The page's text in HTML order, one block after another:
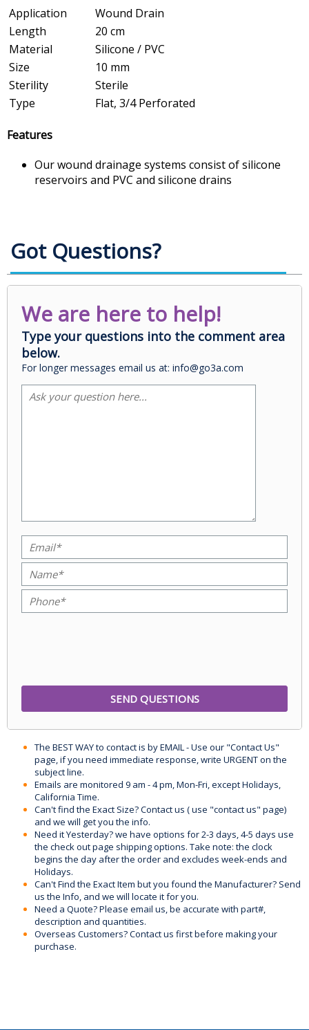
Application
Wound Drain
Length
20 cm
Material
Silicone / PVC
Size
10 mm
Sterility
Sterile
Type
Flat, 3/4 Perforated
Features
Our wound drainage systems consist of silicone
reservoirs and PVC and silicone drains
Got Questions?
We are here to help!
Type your questions into the comment area
below.
For longer messages email us at: info@go3a.com
The BEST WAY to contact is by EMAIL - Use our "Contact Us"
page, if you need immediate response, write URGENT on the
subject line.
Emails are monitored 9 am - 4 pm, Mon-Fri, except Holidays,
California Time.
Can't find the Exact Size? Contact us ( use "contact us" page)
and we will get you the info.
Need it Yesterday? we have options for 2-3 days, 4-5 days use
the check out page shipping options. Take note: the clock
begins the day after the order and excludes week-ends and
Holidays.
Can't Find the Exact Item but you found the Manufacturer? Send
us the Info, and we will locate it for you.
Need a Quote? Please email us, be accurate with part#,
description and quantities.
Overseas Customers? Contact us first before making your
purchase.